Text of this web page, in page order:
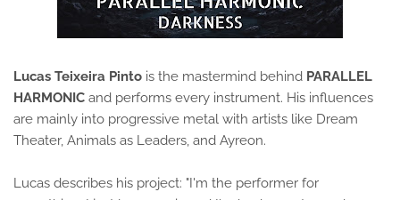
Lucas Teixeira Pinto is the mastermind behind PARALLEL
HARMONIC and performs every instrument. His influences
are mainly into progressive metal with artists like Dream
Theater, Animals as Leaders, and Ayreon.
Lucas describes his project: "I'm the performer for